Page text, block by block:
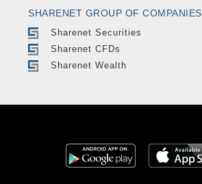
SHARENET GROUP OF COMPANIES
Sharenet Securities
Sharenet CFDs
Sharenet Wealth